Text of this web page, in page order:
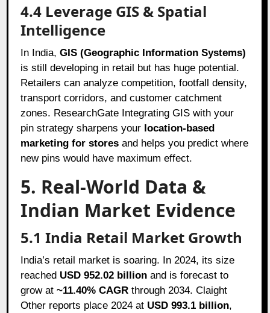
4.4 Leverage GIS & Spatial
Intelligence
In India,GIS (Geographic Information Systems)
is still developing in retail but has huge potential.
Retailers can analyze competition, footfall density,
transport corridors, and customer catchment
zones. ResearchGate Integrating GIS with your
pin strategy sharpens your location-based
marketing for stores and helps you predict where
new pins would have maximum effect.
5. Real-World Data &
Indian Market Evidence
5.1 India Retail Market Growth
India’s retail market is soaring. In 2024, its size
reached USD 952.02 billion and is forecast to
grow at~11.40% CAGR through 2034. Claight
Other reports place 2024 at USD 993.1 billion,